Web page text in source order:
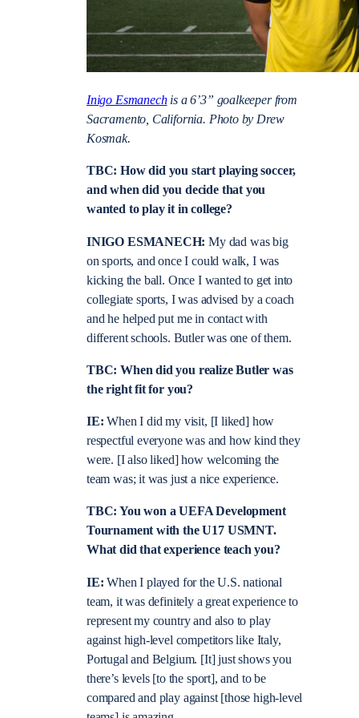
Inigo Esmanechis a 6’3” goalkeeper from
Sacramento, California. Photo by Drew
Kosmak.
TBC: How did you start playing soccer,
and when did you decide that you
wanted to play it in college?
INIGO ESMANECH: My dad was big
on sports, and once I could walk, I was
kicking the ball. Once I wanted to get into
collegiate sports, I was advised by a coach
and he helped put me in contact with
different schools. Butler was one of them.
TBC: When did you realize Butler was
the right fit for you?
IE: When I did my visit, [I liked] how
respectful everyone was and how kind they
were. [I also liked] how welcoming the
team was; it was just a nice experience.
TBC: You won a UEFA Development
Tournament with the U17 USMNT.
What did that experience teach you?
IE:When I played for the U.S. national
team, it was definitely a great experience to
represent my country and also to play
against high-level competitors like Italy,
Portugal and Belgium. [It] just shows you
there’s levels [to the sport], and to be
compared and play against [those high-level